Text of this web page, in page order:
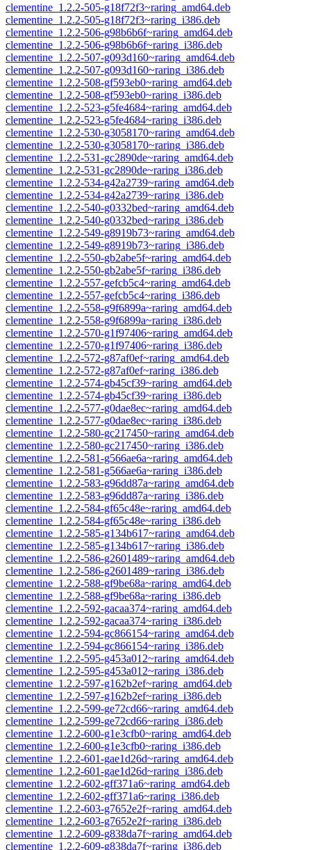
clementine_1.2.2-505-g18f72f3~raring_amd64.deb
clementine_1.2.2-505-g18f72f3~raring_i386.deb
clementine_1.2.2-506-g98b6b6f~raring_amd64.deb
clementine_1.2.2-506-g98b6b6f~raring_i386.deb
clementine_1.2.2-507-g093d160~raring_amd64.deb
clementine_1.2.2-507-g093d160~raring_i386.deb
clementine_1.2.2-508-gf593eb0~raring_amd64.deb
clementine_1.2.2-508-gf593eb0~raring_i386.deb
clementine_1.2.2-523-g5fe4684~raring_amd64.deb
clementine_1.2.2-523-g5fe4684~raring_i386.deb
clementine_1.2.2-530-g3058170~raring_amd64.deb
clementine_1.2.2-530-g3058170~raring_i386.deb
clementine_1.2.2-531-gc2890de~raring_amd64.deb
clementine_1.2.2-531-gc2890de~raring_i386.deb
clementine_1.2.2-534-g42a2739~raring_amd64.deb
clementine_1.2.2-534-g42a2739~raring_i386.deb
clementine_1.2.2-540-g0332bed~raring_amd64.deb
clementine_1.2.2-540-g0332bed~raring_i386.deb
clementine_1.2.2-549-g8919b73~raring_amd64.deb
clementine_1.2.2-549-g8919b73~raring_i386.deb
clementine_1.2.2-550-gb2abe5f~raring_amd64.deb
clementine_1.2.2-550-gb2abe5f~raring_i386.deb
clementine_1.2.2-557-gefcb5c4~raring_amd64.deb
clementine_1.2.2-557-gefcb5c4~raring_i386.deb
clementine_1.2.2-558-g9f6899a~raring_amd64.deb
clementine_1.2.2-558-g9f6899a~raring_i386.deb
clementine_1.2.2-570-g1f97406~raring_amd64.deb
clementine_1.2.2-570-g1f97406~raring_i386.deb
clementine_1.2.2-572-g87af0ef~raring_amd64.deb
clementine_1.2.2-572-g87af0ef~raring_i386.deb
clementine_1.2.2-574-gb45cf39~raring_amd64.deb
clementine_1.2.2-574-gb45cf39~raring_i386.deb
clementine_1.2.2-577-g0dae8ec~raring_amd64.deb
clementine_1.2.2-577-g0dae8ec~raring_i386.deb
clementine_1.2.2-580-gc217450~raring_amd64.deb
clementine_1.2.2-580-gc217450~raring_i386.deb
clementine_1.2.2-581-g566ae6a~raring_amd64.deb
clementine_1.2.2-581-g566ae6a~raring_i386.deb
clementine_1.2.2-583-g96dd87a~raring_amd64.deb
clementine_1.2.2-583-g96dd87a~raring_i386.deb
clementine_1.2.2-584-gf65c48e~raring_amd64.deb
clementine_1.2.2-584-gf65c48e~raring_i386.deb
clementine_1.2.2-585-g134b617~raring_amd64.deb
clementine_1.2.2-585-g134b617~raring_i386.deb
clementine_1.2.2-586-g2601489~raring_amd64.deb
clementine_1.2.2-586-g2601489~raring_i386.deb
clementine_1.2.2-588-gf9be68a~raring_amd64.deb
clementine_1.2.2-588-gf9be68a~raring_i386.deb
clementine_1.2.2-592-gacaa374~raring_amd64.deb
clementine_1.2.2-592-gacaa374~raring_i386.deb
clementine_1.2.2-594-gc866154~raring_amd64.deb
clementine_1.2.2-594-gc866154~raring_i386.deb
clementine_1.2.2-595-g453a012~raring_amd64.deb
clementine_1.2.2-595-g453a012~raring_i386.deb
clementine_1.2.2-597-g162b2ef~raring_amd64.deb
clementine_1.2.2-597-g162b2ef~raring_i386.deb
clementine_1.2.2-599-ge72cd66~raring_amd64.deb
clementine_1.2.2-599-ge72cd66~raring_i386.deb
clementine_1.2.2-600-g1e3cfb0~raring_amd64.deb
clementine_1.2.2-600-g1e3cfb0~raring_i386.deb
clementine_1.2.2-601-gae1d26d~raring_amd64.deb
clementine_1.2.2-601-gae1d26d~raring_i386.deb
clementine_1.2.2-602-gff371a6~raring_amd64.deb
clementine_1.2.2-602-gff371a6~raring_i386.deb
clementine_1.2.2-603-g7652e2f~raring_amd64.deb
clementine_1.2.2-603-g7652e2f~raring_i386.deb
clementine_1.2.2-609-g838da7f~raring_amd64.deb
clementine_1.2.2-609-g838da7f~raring_i386.deb